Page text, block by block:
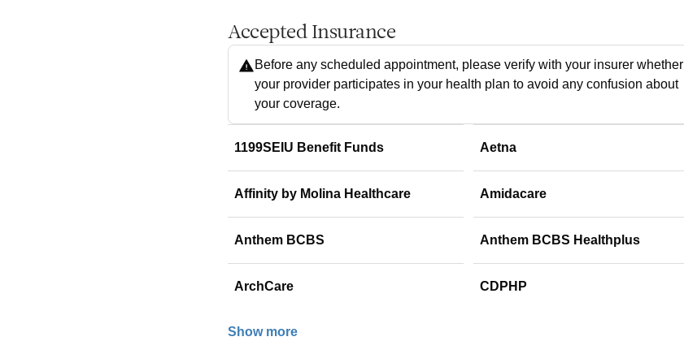
Accepted Insurance
Before any scheduled appointment, please verify with your insurer whether
your provider participates in your health plan to avoid any confusion about
your coverage.
1199SEIU Benefit Funds Aetna
Affinity by Molina Healthcare Amidacare
Anthem BCBS Anthem BCBS Healthplus
ArchCare CDPHP
Show more